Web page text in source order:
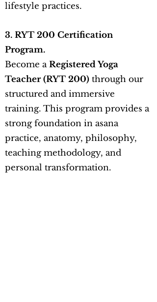
lifestyle practices.
3. RYT 200 Certification
Program.
Become aRegistered Yoga
Teacher (RYT 200) through our
structured and immersive
training. This program provides a
strong foundation in asana
practice, anatomy, philosophy,
teaching methodology, and
personal transformation.